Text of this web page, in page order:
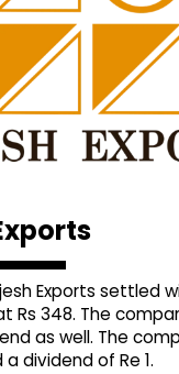
Exports settled
Rs 348. The
as well. The
dividend of Re 1.